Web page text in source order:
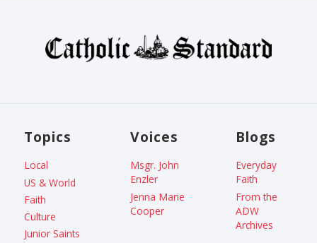
Topics
Local
US & World
Faith
Culture
Junior Saints
Voices
Msgr. John
Enzler
Jenna Marie
Cooper
Blogs
Everyday
Faith
From the
ADW
Archives